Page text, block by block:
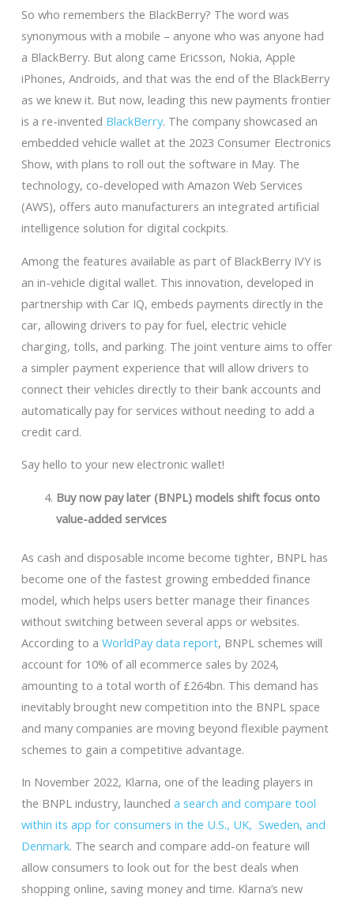
So who remembers the BlackBerry? The word was
synonymous with a mobile – anyone who was anyone had
a BlackBerry. But along came Ericsson, Nokia, Apple
iPhones, Androids, and that was the end of the BlackBerry
as we knew it. But now, leading this new payments frontier
is a re-invented BlackBerry. The company showcased an
embedded vehicle wallet at the 2023 Consumer Electronics
Show, with plans to roll out the software in May. The
technology, co-developed with Amazon Web Services
(AWS), offers auto manufacturers an integrated artificial
intelligence solution for digital cockpits.
Among the features available as part of BlackBerry IVY is
an in-vehicle digital wallet. This innovation, developed in
partnership with Car IQ, embeds payments directly in the
car, allowing drivers to pay for fuel, electric vehicle
charging, tolls, and parking. The joint venture aims to offer
a simpler payment experience that will allow drivers to
connect their vehicles directly to their bank accounts and
automatically pay for services without needing to add a
credit card.
Say hello to your new electronic wallet!
Buy now pay later (BNPL) models shift focus onto
value-added services
As cash and disposable income become tighter, BNPL has
become one of the fastest growing embedded finance
model, which helps users better manage their finances
without switching between several apps or websites.
According to a WorldPay data report, BNPL schemes will
account for 10% of all ecommerce sales by 2024,
amounting to a total worth of £264bn. This demand has
inevitably brought new competition into the BNPL space
and many companies are moving beyond flexible payment
schemes to gain a competitive advantage.
In November 2022, Klarna, one of the leading players in
the BNPL industry, launched a search and compare tool
within its app for consumers in the U.S., UK, Sweden, and
Denmark. The search and compare add-on feature will
allow consumers to look out for the best deals when
shopping online, saving money and time. Klarna’s new